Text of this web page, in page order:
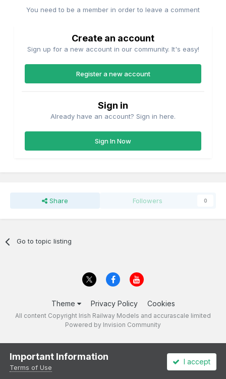
You need to be a member in order to leave a comment
Create an account
Sign up for a new account in our community. It's easy!
Register a new account
Sign in
Already have an account? Sign in here.
Sign In Now
Share Followers 0
Go to topic listing
Theme Privacy Policy Cookies
All content Copyright Irish Railway Models and accurascale limited
Powered by Invision Community
Important Information
Terms of Use
I accept